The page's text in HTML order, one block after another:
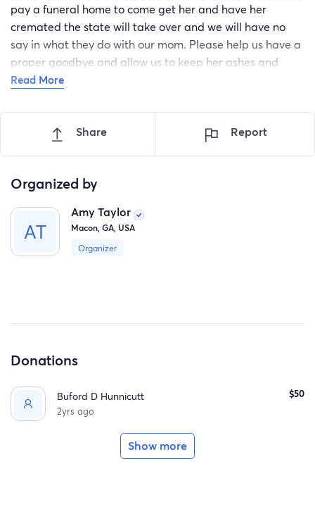
pay a funeral home to come get her and have her
cremated the state will take over and we will have no
say in what they do with our mom. Please help us have a
proper goodbye and allow us to keep her ashes and
keep her with us. We will be so grateful and happy if we
Read More
Share Report
Organized by
Amy Taylor
Macon, GA, USA
Organizer
Donations
Buford D Hunnicutt
2yrs ago
$50
Show more